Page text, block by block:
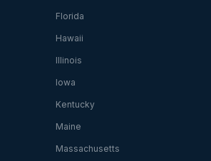
Florida
Hawaii
Illinois
Iowa
Kentucky
Maine
Massachusetts